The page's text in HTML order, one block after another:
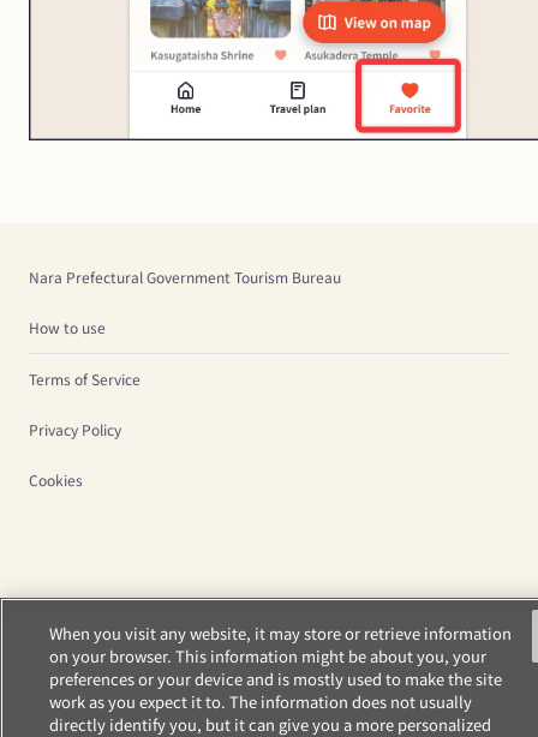
Nara Prefectural Government Tourism Bureau
How to use
Terms of Service
Privacy Policy
Cookies
When you visit any website, it may store or retrieve information
on your browser. This information might be about you, your
preferences or your device and is mostly used to make the site
work as you expect it to. The information does not usually
directly identify you, but it can give you a more personalized